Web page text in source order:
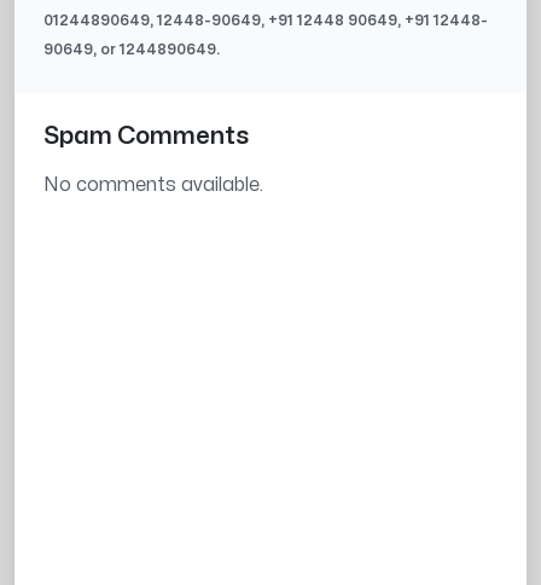
01244890649,12448-90649, +9112448 90649, +9112448-
90649, or1244890649.
Spam Comments
No comments available.